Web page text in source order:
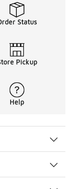
Status
Pickup
Help